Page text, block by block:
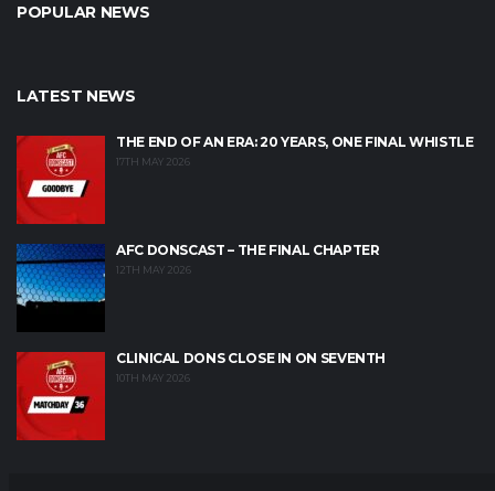
POPULAR NEWS
LATEST NEWS
THE END OF AN ERA: 20 YEARS, ONE FINAL WHISTLE
17TH MAY 2026
AFC DONSCAST – THE FINAL CHAPTER
12TH MAY 2026
CLINICAL DONS CLOSE IN ON SEVENTH
10TH MAY 2026